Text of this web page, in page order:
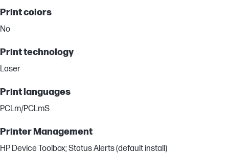
Print colors
No
Print technology
Laser
Print languages
PCLm/PCLmS
Printer Management
HP Device Toolbox; Status Alerts (default install)